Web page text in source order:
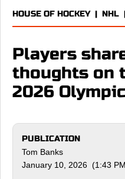
HOUSE OF HOCKEY| NHL
Players
thoughts on
2026
PUBLICATION
Tom Banks
January 10, 2026 (1:43